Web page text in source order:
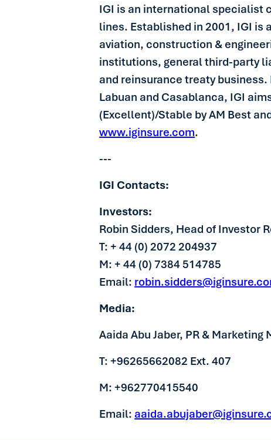
IGI is an international specialist
lines. Established in 2001, IGI
aviation, construction &
institutions, general third-party
and reinsurance treaty
Labuan and Casablanca, IGI
(Excellent)/Stable by AM Best
www.iginsure.com.
---
IGI Contacts:
Investors:
Robin Sidders, Head of Investor
T: + 44 (0) 2072 204937
M: + 44 (0) 7384 514785
Email:
Media:
Aaida Abu Jaber, PR & Marketing
T: +96265662082 Ext. 407
M: +962770415540
Email: